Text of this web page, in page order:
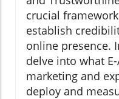
crucial
establish
online presence.
delve into what
marketing and
deploy and